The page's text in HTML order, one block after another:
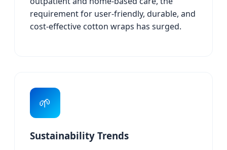
requirement for user-friendly, durable, and
cost-effective cotton wraps has surged.
🌱
Sustainability Trends